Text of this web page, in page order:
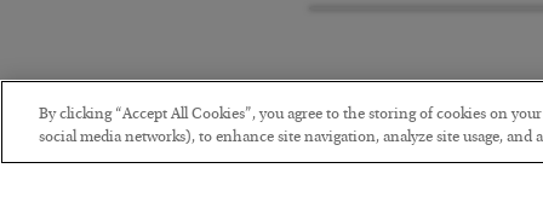
By clicking “Accept All Cookies”, you agree to the storing of cookies on
social media networks), to enhance site navigation, analyze site usage, and